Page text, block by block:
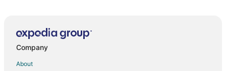
Hotels with Pool in Belmont
Company
About